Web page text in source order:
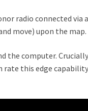
radio connected via
move) upon the map.
computer.
this edge